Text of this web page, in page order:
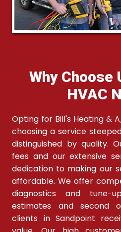
Why Choose
HVAC
Opting for Bill's Heating &
choosing a service
distinguished by quality.
fees and our extensive
dedication to making our
affordable. We offer
diagnostics and tune-
estimates and second
clients in Sandpoint